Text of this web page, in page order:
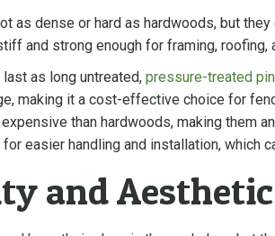
as dense or hard as hardwoods, but
and strong enough for framing, roofing,
as long untreated,pressure-treated
making it a cost-effective choice for
than hardwoods, making them
easier handling and installation, which
and